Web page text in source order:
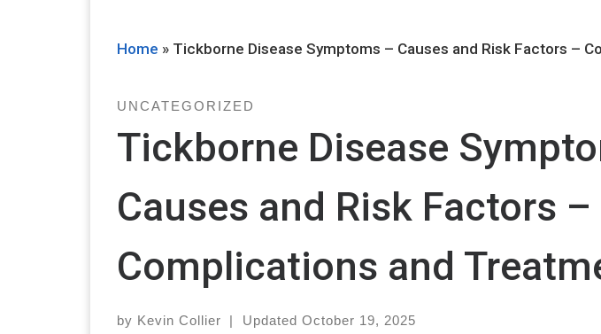
Home » Tickborne Disease Symptoms – Causes and Risk Factors –
UNCATEGORIZED
Tickborne Disease
Causes and Risk Factors –
Complications and
by Kevin Collier | Updated October 19, 2025